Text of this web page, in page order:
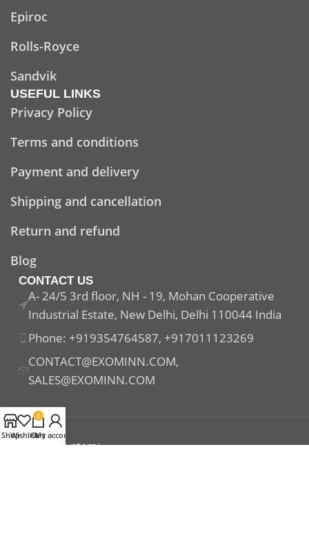
Epiroc
Rolls-Royce
Sandvik
USEFUL LINKS
Privacy Policy
Terms and conditions
Payment and delivery
Shipping and cancellation
Return and refund
Blog
CONTACT US
A- 24/5 3rd floor, NH - 19, Mohan Cooperative
Industrial Estate, New Delhi, Delhi 110044 India
Phone: +919354764587, +917011123269
CONTACT@EXOMINN.COM,
SALES@EXOMINN.COM
Payment System:
ShopWishlist
0
Cart
My account